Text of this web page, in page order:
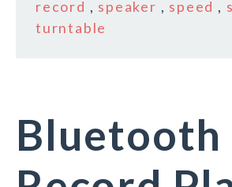
record , speaker , speed ,
turntable
Bluetooth